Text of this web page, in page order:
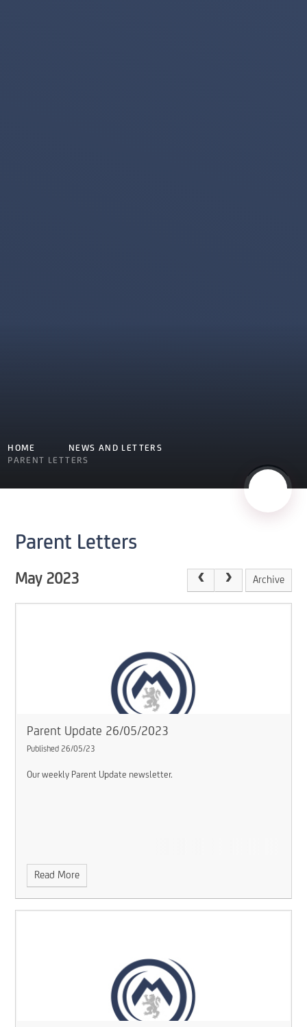
HOME
NEWS AND LETTERS
PARENT LETTERS
Parent Letters
May 2023 Archive
Parent Update 26/05/2023
Published 26/05/23
Our weekly Parent Update newsletter.
Read More